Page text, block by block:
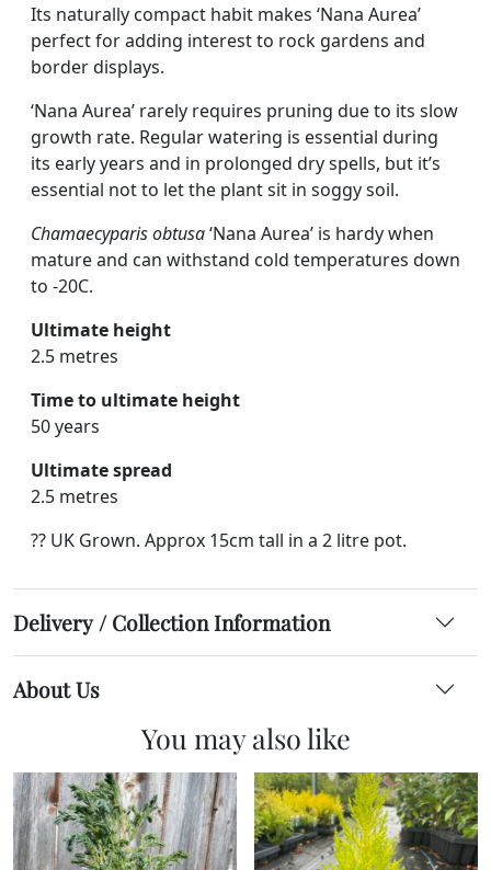
Its naturally compact habit makes ‘Nana Aurea’
perfect for adding interest to rock gardens and
border displays.
‘Nana Aurea’ rarely requires pruning due to its slow
growth rate. Regular watering is essential during
its early years and in prolonged dry spells, but it’s
essential not to let the plant sit in soggy soil.
Chamaecyparis obtusa‘Nana Aurea’ is hardy when
mature and can withstand cold temperatures down
to -20C.
Ultimate height
2.5 metres
Time to ultimate height
50 years
Ultimate spread
2.5 metres
?? UK Grown. Approx 15cm tall in a 2 litre pot.
Delivery / Collection Information
About Us
You may also like